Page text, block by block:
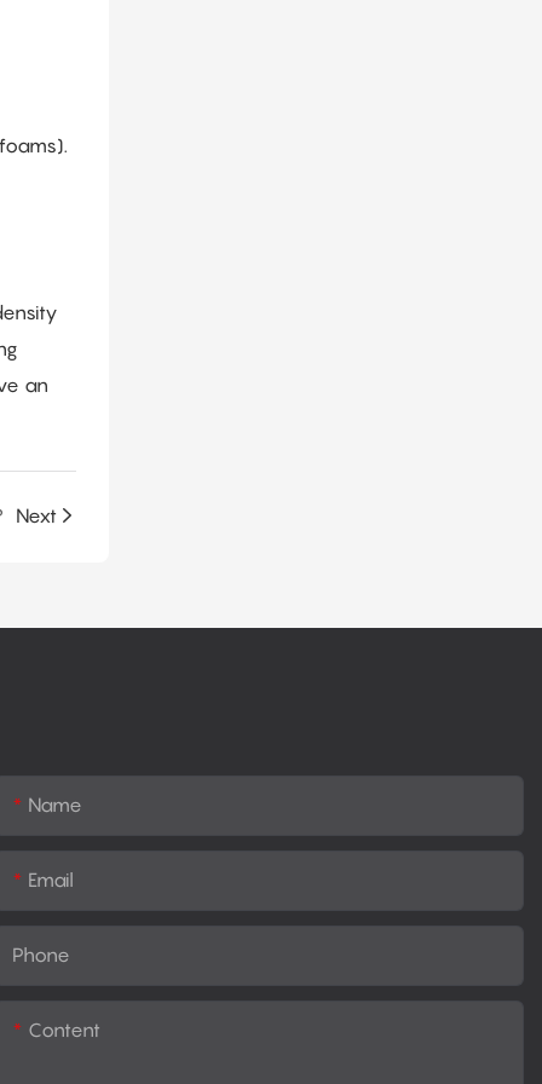
an
Next
Name
Email
Phone
Content